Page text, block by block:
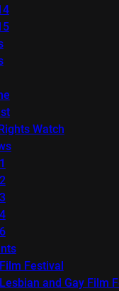
Watch
Festival
and Gay Film